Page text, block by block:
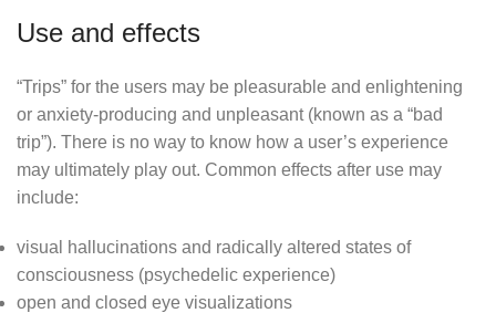
Use and effects
“Trips” for the users may be pleasurable and enlightening
or anxiety-producing and unpleasant (known as a “bad
trip”). There is no way to know how a user’s experience
may ultimately play out. Common effects after use may
include:
visual hallucinations and radically altered states of
consciousness (psychedelic experience)
open and closed eye visualizations